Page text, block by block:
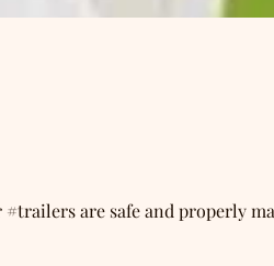
are safe and properly